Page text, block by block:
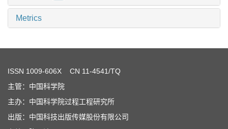
Metrics
ISSN 1009-606X CN 11-4541/TQ
主管：中国科学院
主办：中国科学院过程工程研究所
出版：中国科技出版传媒股份有限公司